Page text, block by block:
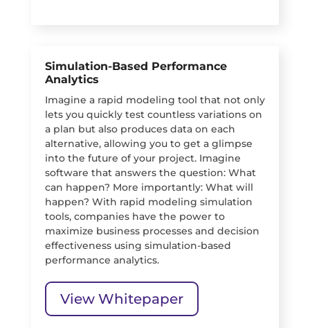
Simulation-Based Performance
Analytics
Imagine a rapid modeling tool that not only
lets you quickly test countless variations on
a plan but also produces data on each
alternative, allowing you to get a glimpse
into the future of your project. Imagine
software that answers the question: What
can happen? More importantly: What will
happen? With rapid modeling simulation
tools, companies have the power to
maximize business processes and decision
effectiveness using simulation-based
performance analytics.
View Whitepaper